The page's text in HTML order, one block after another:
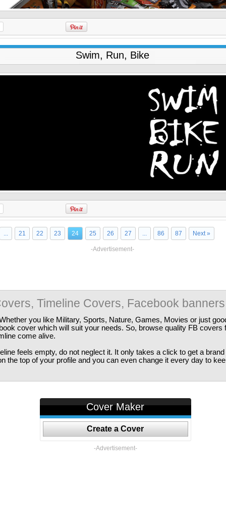
Swim, Run, Bike
... 21 22 23 24 25 26 27 ... 86 87 Next »
-Advertisement-
Timeline Covers, Facebook banners
you like Military, Sports, Nature, Games, Movies or just
cover which will suit your needs. So, browse quality FB covers
come alive.
feels empty, do not neglect it. It only takes a click to get a
the top of your profile and you can even change it every day to
Cover Maker
Create a Cover
-Advertisement-